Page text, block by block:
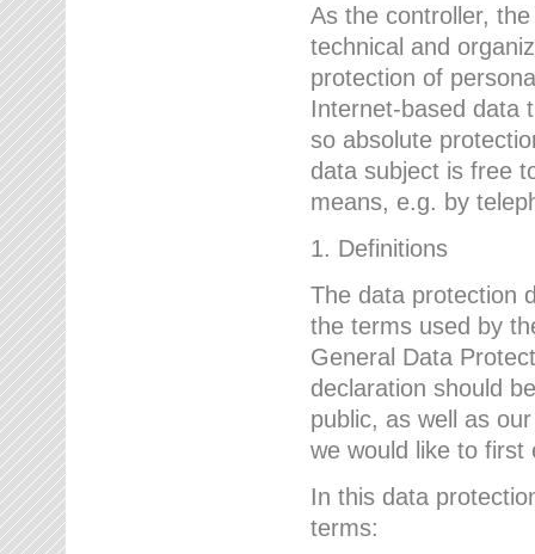
As the controller,
technical and
protection of
Internet-based data
so absolute
data subject is free
means, e.g. by
1. Definitions
The data protection
the terms used by
General Data
declaration should
public, as well as
we would like to first
In this data
terms: